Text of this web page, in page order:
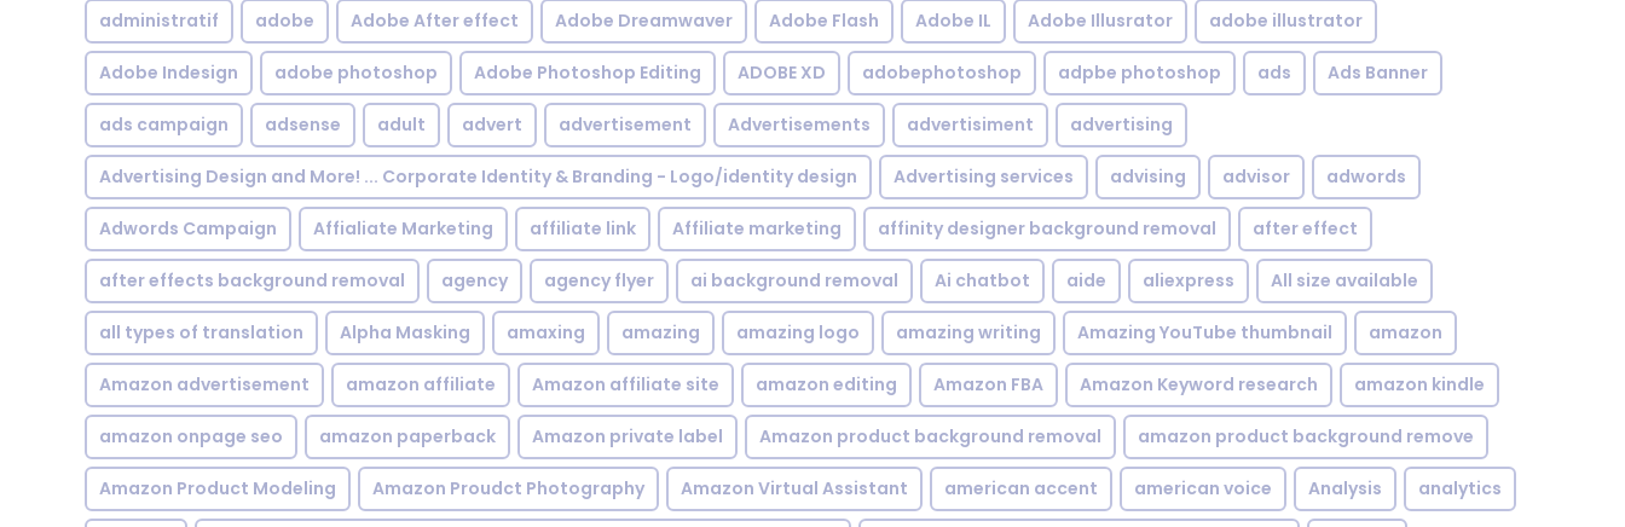
administratif adobe Adobe After effect Adobe Dreamwaver Adobe Flash Adobe IL Adobe Illusrator adobe illustrator
Adobe Indesign adobe photoshop Adobe Photoshop Editing ADOBE XD adobephotoshop adpbe photoshop ads Ads Banner
ads campaign adsense adult advert advertisement Advertisements advertisiment advertising
Advertising Design and More! ... Corporate Identity & Branding - Logo/identity design Advertising services advising advisor adwords
Adwords Campaign Affialiate Marketing affiliate link Affiliate marketing affinity designer background removal after effect
after effects background removal agency agency flyer ai background removal Ai chatbot aide aliexpress All size available
all types of translation Alpha Masking amaxing amazing amazing logo amazing writing Amazing YouTube thumbnail amazon
Amazon advertisement amazon affiliate Amazon affiliate site amazon editing Amazon FBA Amazon Keyword research amazon kindle
amazon onpage seo amazon paperback Amazon private label Amazon product background removal amazon product background remove
Amazon Product Modeling Amazon Proudct Photography Amazon Virtual Assistant american accent american voice Analysis analytics